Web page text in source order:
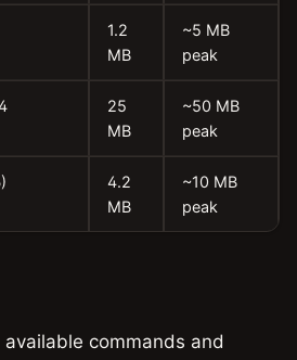
1.2
MB
~5 MB
peak
25
MB
~50 MB
peak
4.2
MB
~10 MB
peak
commands and